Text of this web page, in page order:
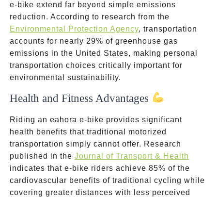
e-bike extend far beyond simple emissions
reduction. According to research from the
Environmental Protection Agency, transportation
accounts for nearly 29% of greenhouse gas
emissions in the United States, making personal
transportation choices critically important for
environmental sustainability.
Health and Fitness Advantages
Riding an eahora e-bike provides significant
health benefits that traditional motorized
transportation simply cannot offer. Research
published in the Journal of Transport & Health
indicates that e-bike riders achieve 85% of the
cardiovascular benefits of traditional cycling while
covering greater distances with less perceived